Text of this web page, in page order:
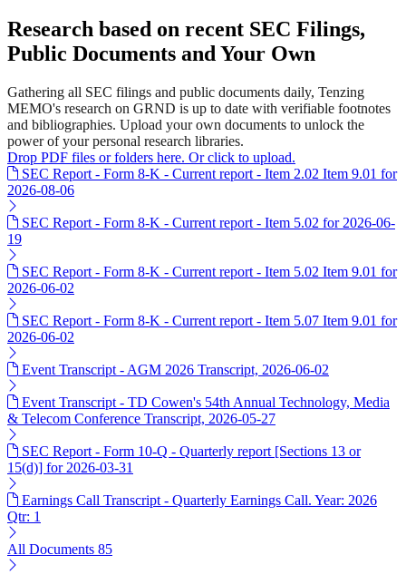
Research based on recent SEC Filings,
Public Documents and Your Own
Gathering all SEC filings and public documents daily, Tenzing
MEMO's research on GRND is up to date with verifiable footnotes
and bibliographies. Upload your own documents to unlock the
power of your personal research libraries.
Drop PDF files or folders here. Or click to upload.
SEC Report - Form 8-K - Current report - Item 2.02 Item 9.01 for
2026-08-06
SEC Report - Form 8-K - Current report - Item 5.02 for 2026-06-
19
SEC Report - Form 8-K - Current report - Item 5.02 Item 9.01 for
2026-06-02
SEC Report - Form 8-K - Current report - Item 5.07 Item 9.01 for
2026-06-02
Event Transcript - AGM 2026 Transcript, 2026-06-02
Event Transcript - TD Cowen's 54th Annual Technology, Media
& Telecom Conference Transcript, 2026-05-27
SEC Report - Form 10-Q - Quarterly report [Sections 13 or
15(d)] for 2026-03-31
Earnings Call Transcript - Quarterly Earnings Call. Year: 2026
Qtr: 1
All Documents 85